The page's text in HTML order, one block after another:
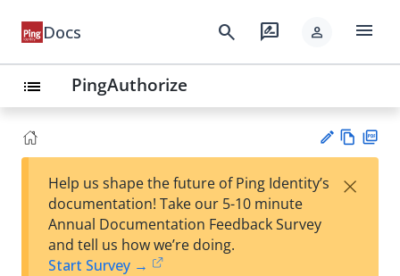
Docs search rate_review person menu
list PingAuthorize
est
w
Help us shape the future of Ping Identity’s
documentation! Take our 5-10 minute
Annual Documentation Feedback Survey
and tell us how we’re doing.
Start Survey →
×